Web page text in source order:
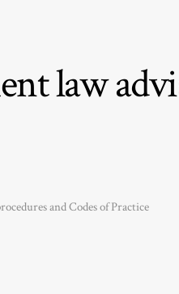
law
and Codes of Practice